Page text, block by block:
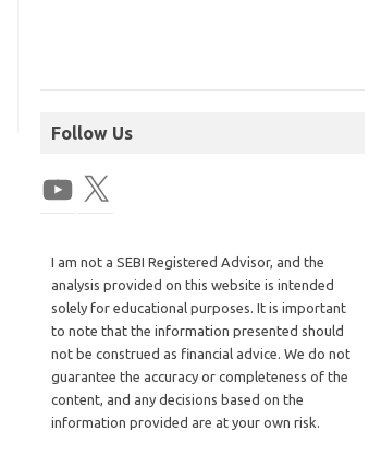
Follow Us
I am not a SEBI Registered Advisor, and the
analysis provided on this website is intended
solely for educational purposes. It is important
to note that the information presented should
not be construed as financial advice. We do not
guarantee the accuracy or completeness of the
content, and any decisions based on the
information provided are at your own risk.